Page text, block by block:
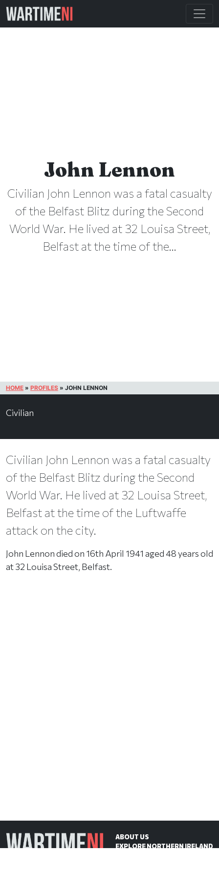
John Lennon
Civilian John Lennon was a fatal casualty
of the Belfast Blitz during the Second
World War. He lived at 32 Louisa Street,
Belfast at the time of the...
HOME » PROFILES » JOHN LENNON
Civilian
Civilian John Lennon was a fatal casualty
of the Belfast Blitz during the Second
World War. He lived at 32 Louisa Street,
Belfast at the time of the Luftwaffe
attack on the city.
John Lennon died on 16th April 1941 aged 48 years old
at 32 Louisa Street, Belfast.
ABOUT US
EXPLORE NORTHERN IRELAND